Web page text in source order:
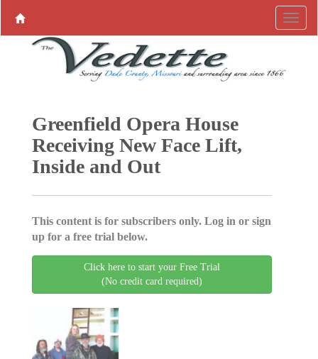
Greenfield Opera House
Receiving New Face Lift,
Inside and Out
This content is for subscribers only. Log in or sign
up for a free trial below.
Click here to start your Free Trial
(No credit card required)